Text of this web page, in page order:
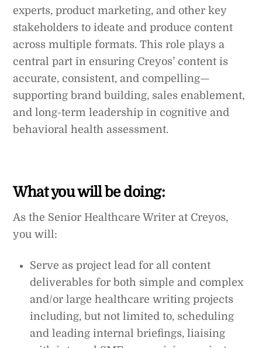
experts, product marketing, and other key
stakeholders to ideate and produce content
across multiple formats. This role plays a
central part in ensuring Creyos’ content is
accurate, consistent, and compelling—
supporting brand building, sales enablement,
and long-term leadership in cognitive and
behavioral health assessment.
What you will be doing:
As the Senior Healthcare Writer at Creyos,
you will:
Serve as project lead for all content
deliverables for both simple and complex
and/or large healthcare writing projects
including, but not limited to, scheduling
and leading internal briefings, liaising